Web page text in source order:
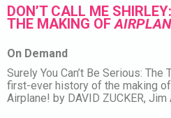
DON’T CALL ME
THE MAKING OF
On Demand
Surely You Can’t Be Serious:
first-ever history of the making
Airplane! by DAVID ZUCKER, Jim